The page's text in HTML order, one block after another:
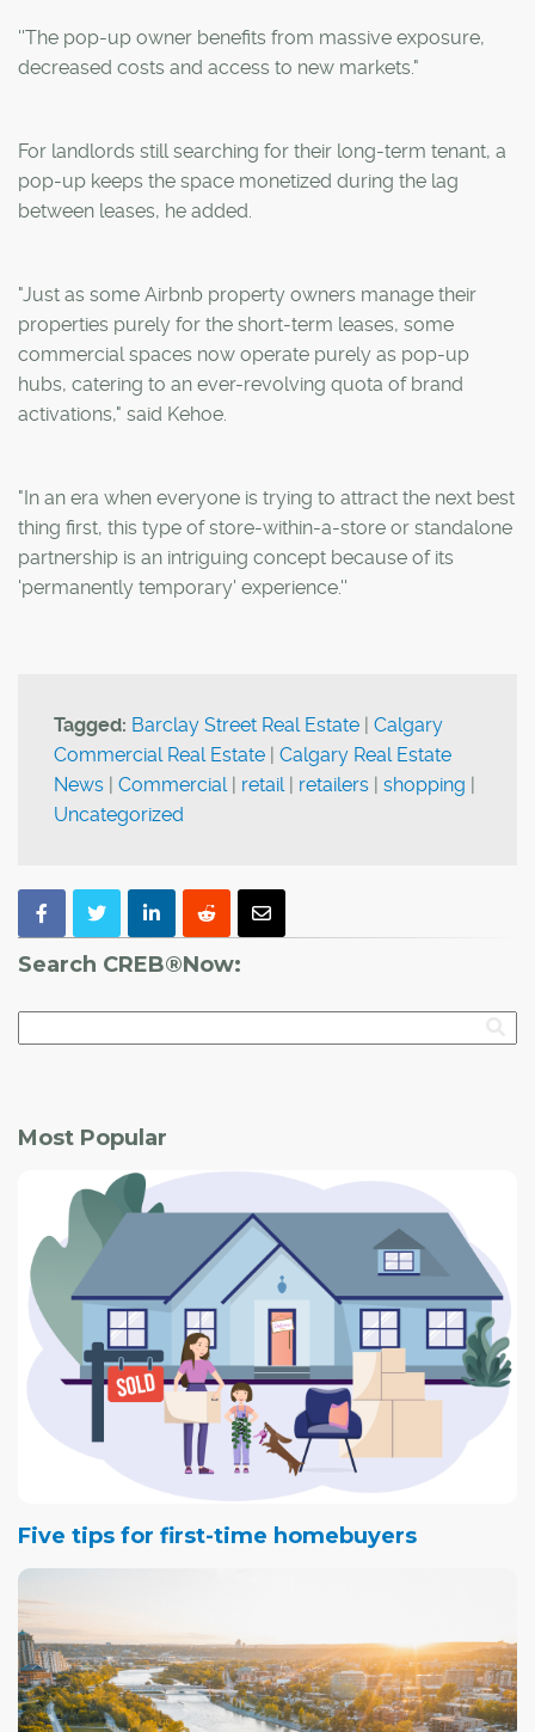
''The pop-up owner benefits from massive exposure,
decreased costs and access to new markets."
For landlords still searching for their long-term tenant, a
pop-up keeps the space monetized during the lag
between leases, he added.
"Just as some Airbnb property owners manage their
properties purely for the short-term leases, some
commercial spaces now operate purely as pop-up
hubs, catering to an ever-revolving quota of brand
activations," said Kehoe.
"In an era when everyone is trying to attract the next best
thing first, this type of store-within-a-store or standalone
partnership is an intriguing concept because of its
'permanently temporary' experience.''
Tagged: Barclay Street Real Estate | Calgary
Commercial Real Estate | Calgary Real Estate
News | Commercial| retail| retailers | shopping |
Uncategorized
Search CREB®Now:
Most Popular
Five tips for first-time homebuyers